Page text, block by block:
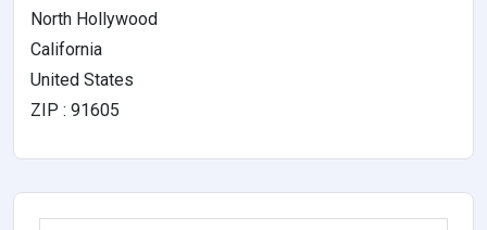
North Hollywood
California
United States
ZIP : 91605